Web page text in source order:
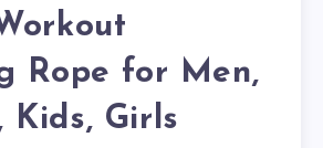
Rope for Men,
Kids, Girls